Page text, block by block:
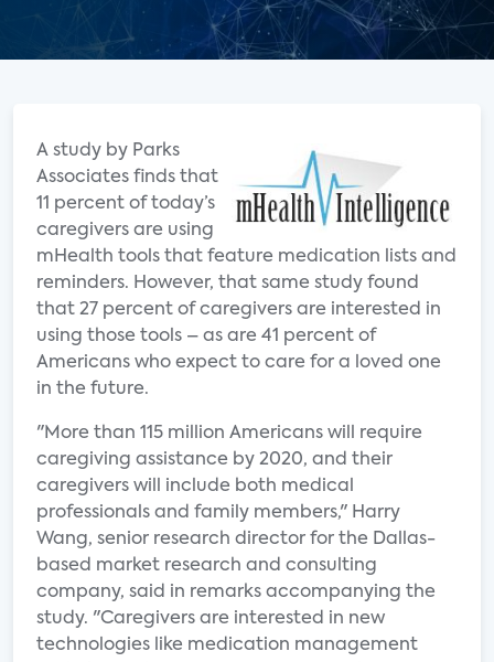
A study by Parks
Associates finds that
11 percent of today’s
caregivers are using
mHealth tools that feature medication lists and
reminders. However, that same study found
that 27 percent of caregivers are interested in
using those tools – as are 41 percent of
Americans who expect to care for a loved one
in the future.
"More than 115 million Americans will require
caregiving assistance by 2020, and their
caregivers will include both medical
professionals and family members," Harry
Wang, senior research director for the Dallas-
based market research and consulting
company, said in remarks accompanying the
study. "Caregivers are interested in new
technologies like medication management